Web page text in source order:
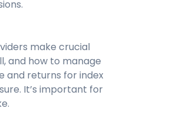
make crucial
and how to manage
and returns for index
It’s important for